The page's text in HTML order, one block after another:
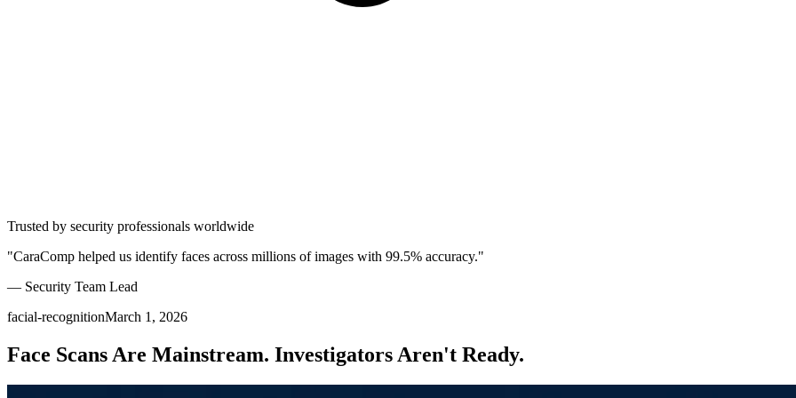
Trusted by security professionals worldwide
"CaraComp helped us identify faces across millions of images with 99.5% accuracy."
— Security Team Lead
facial-recognitionMarch 1, 2026
Face Scans Are Mainstream. Investigators Aren't Ready.